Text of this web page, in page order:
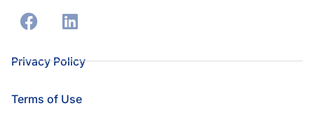
Privacy Policy
Terms of Use